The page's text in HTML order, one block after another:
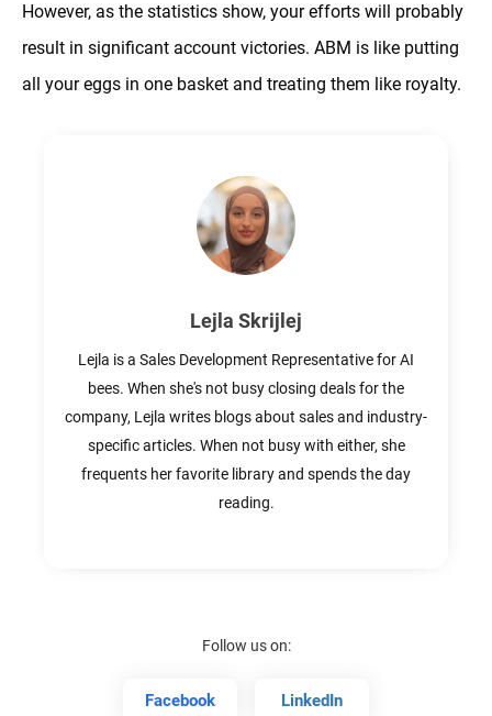
However, as the statistics show, your efforts will probably
result in significant account victories. ABM is like putting
all your eggs in one basket and treating them like royalty.
Lejla Skrijlej
Lejla is a Sales Development Representative for AI
bees. When she's not busy closing deals for the
company, Lejla writes blogs about sales and industry-
specific articles. When not busy with either, she
frequents her favorite library and spends the day
reading.
Follow us on:
Facebook LinkedIn